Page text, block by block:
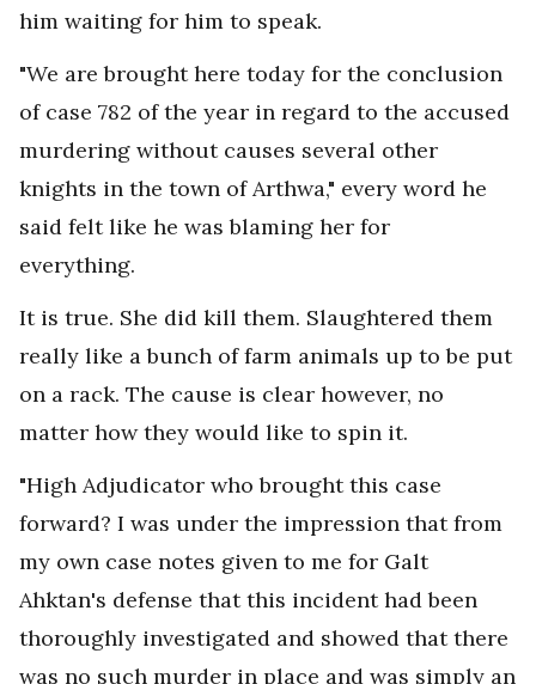
him waiting for him to speak.
"We are brought here today for the conclusion
of case 782 of the year in regard to the accused
murdering without causes several other
knights in the town of Arthwa," every word he
said felt like he was blaming her for
everything.
It is true. She did kill them. Slaughtered them
really like a bunch of farm animals up to be put
on a rack. The cause is clear however, no
matter how they would like to spin it.
"High Adjudicator who brought this case
forward? I was under the impression that from
my own case notes given to me for Galt
Ahktan's defense that this incident had been
thoroughly investigated and showed that there
was no such murder in place and was simply an